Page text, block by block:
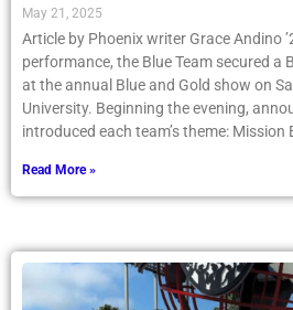
May 21, 2025
Article by Phoenix writer Grace Andino
performance, the Blue Team secured a
at the annual Blue and Gold show on
University. Beginning the evening,
introduced each team’s theme: Mission
Read More »